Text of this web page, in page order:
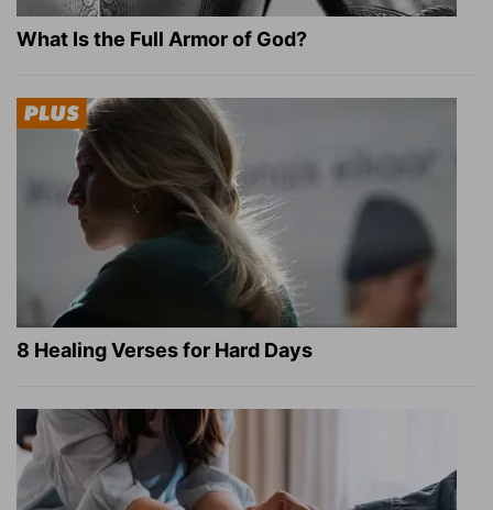
What Is the Full Armor of God?
8 Healing Verses for Hard Days